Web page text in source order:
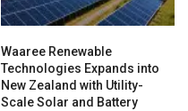
Waaree Renewable
Technologies Expands into
New Zealand with Utility-
Scale Solar and Battery